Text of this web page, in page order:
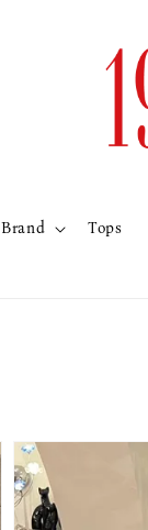
Brand Tops